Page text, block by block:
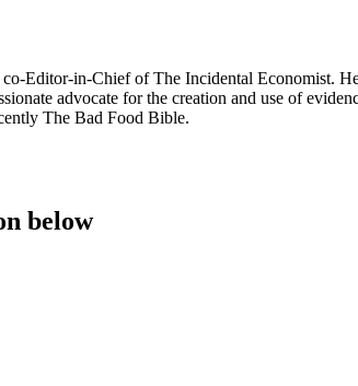
Editor-in-Chief of The Incidental Economist.
advocate for the creation and use of
The Bad Food Bible.
below